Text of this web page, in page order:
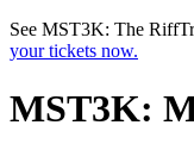
Skip to main content
See MST3K: The
your tickets now.
MST3K: